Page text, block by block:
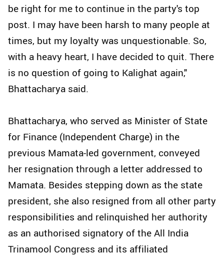
be right for me to continue in the party's top
post. I may have been harsh to many people at
times, but my loyalty was unquestionable. So,
with a heavy heart, I have decided to quit. There
is no question of going to Kalighat again,"
Bhattacharya said.
Bhattacharya, who served as Minister of State
for Finance (Independent Charge) in the
previous Mamata-led government, conveyed
her resignation through a letter addressed to
Mamata. Besides stepping down as the state
president, she also resigned from all other party
responsibilities and relinquished her authority
as an authorised signatory of the All India
Trinamool Congress and its affiliated